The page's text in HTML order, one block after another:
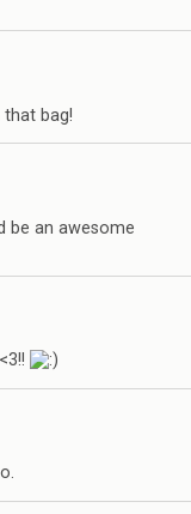
bag!
be an awesome